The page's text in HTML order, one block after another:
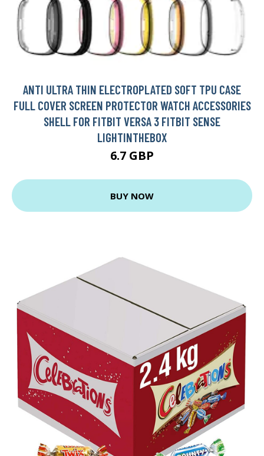
ANTI ULTRA THIN ELECTROPLATED SOFT TPU CASE
FULL COVER SCREEN PROTECTOR WATCH ACCESSORIES
SHELL FOR FITBIT VERSA 3 FITBIT SENSE
LIGHTINTHEBOX
6.7 GBP
BUY NOW